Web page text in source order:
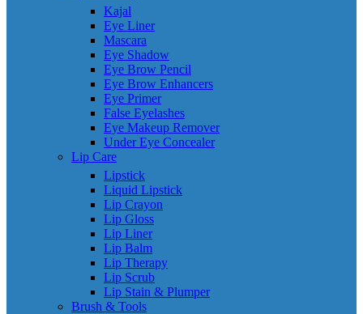
Kajal
Eye Liner
Mascara
Eye Shadow
Eye Brow Pencil
Eye Brow Enhancers
Eye Primer
False Eyelashes
Eye Makeup Remover
Under Eye Concealer
Lip Care
Lipstick
Liquid Lipstick
Lip Crayon
Lip Gloss
Lip Liner
Lip Balm
Lip Therapy
Lip Scrub
Lip Stain & Plumper
Brush & Tools